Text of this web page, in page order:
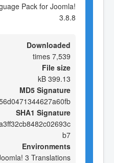
Pack for Joomla!
3.8.8
Downloaded
7,539 times
File size
399.13 kB
MD5 Signature
SHA1 Signature
b7
Environments
3 Translations